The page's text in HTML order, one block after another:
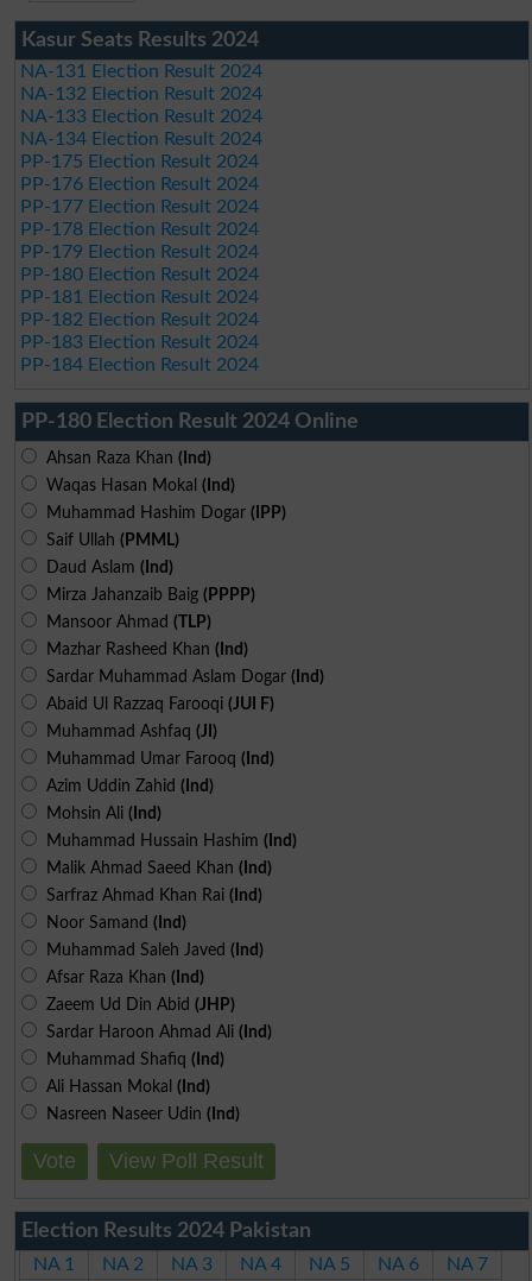
Kasur Seats Results 2024
NA-131 Election Result 2024
NA-132 Election Result 2024
NA-133 Election Result 2024
NA-134 Election Result 2024
PP-175 Election Result 2024
PP-176 Election Result 2024
PP-177 Election Result 2024
PP-178 Election Result 2024
PP-179 Election Result 2024
PP-180 Election Result 2024
PP-181 Election Result 2024
PP-182 Election Result 2024
PP-183 Election Result 2024
PP-184 Election Result 2024
PP-180 Election Result 2024 Online
Ahsan Raza Khan (Ind)
Waqas Hasan Mokal (Ind)
Muhammad Hashim Dogar (IPP)
Saif Ullah (PMML)
Daud Aslam (Ind)
Mirza Jahanzaib Baig (PPPP)
Mansoor Ahmad (TLP)
Mazhar Rasheed Khan (Ind)
Sardar Muhammad Aslam Dogar (Ind)
Abaid Ul Razzaq Farooqi (JUI F)
Muhammad Ashfaq (JI)
Muhammad Umar Farooq (Ind)
Azim Uddin Zahid (Ind)
Mohsin Ali (Ind)
Muhammad Hussain Hashim (Ind)
Malik Ahmad Saeed Khan (Ind)
Sarfraz Ahmad Khan Rai (Ind)
Noor Samand (Ind)
Muhammad Saleh Javed (Ind)
Afsar Raza Khan (Ind)
Zaeem Ud Din Abid (JHP)
Sardar Haroon Ahmad Ali (Ind)
Muhammad Shafiq (Ind)
Ali Hassan Mokal (Ind)
Nasreen Naseer Udin (Ind)
Vote View Poll Result
Election Results 2024 Pakistan
NA 1 NA 2 NA 3 NA 4 NA 5 NA 6
NA 7